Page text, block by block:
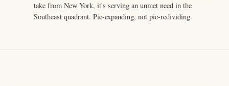
take from New York, it's serving an unmet need in the
Southeast quadrant. Pie-expanding, not pie-redividing.